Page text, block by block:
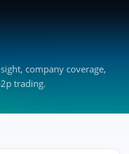
company coverage,
trading.